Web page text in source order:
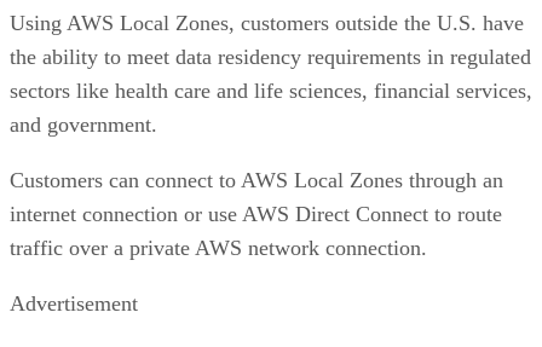
Using AWS Local Zones, customers outside the U.S. have
the ability to meet data residency requirements in regulated
sectors like health care and life sciences, financial services,
and government.
Customers can connect to AWS Local Zones through an
internet connection or use AWS Direct Connect to route
traffic over a private AWS network connection.
Advertisement